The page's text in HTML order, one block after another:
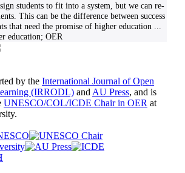
students to fit into a system, but we can re-
This can be the difference between success
that need the promise of higher education
education; OER
by the International Journal of Open
(IRRODL) and AU Press, and is
UNESCO/COL/ICDE Chair in OER at